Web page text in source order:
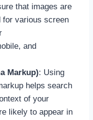
that images are
for various screen
and
Markup): Using
helps search
of your
likely to appear in